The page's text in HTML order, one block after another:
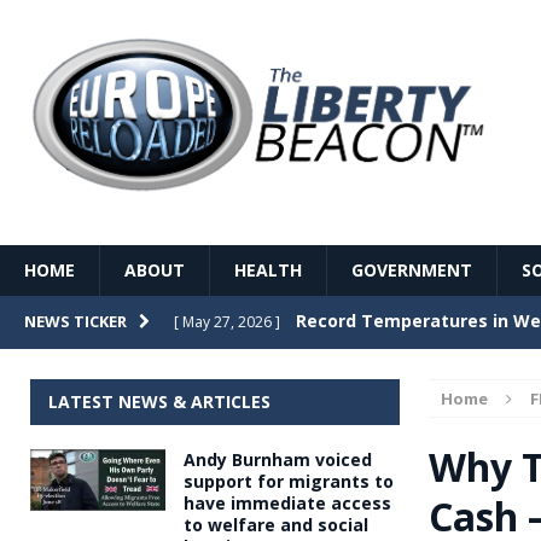
HOME ABOUT HEALTH GOVERNMENT
NEWS TICKER [ May 27, 2026 ] Record Temperatures in
[ May 26, 2026 ] The Death of France – The
[ May 26, 2026 ] The German political
dominance over the electorate
Home
Why
Cash
LATEST NEWS & ARTICLES
Andy Burnham voiced
support for migrants to
have immediate access
to welfare and social